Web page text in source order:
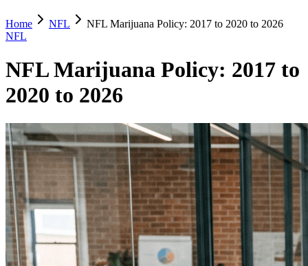
Home NFL
NFL Marijuana Policy: 2017 to 2020 to 2026
NFL
NFL Marijuana Policy: 2017 to
2020 to 2026